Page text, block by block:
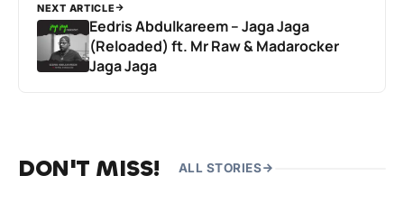
NEXT ARTICLE
Eedris Abdulkareem – Jaga Jaga
(Reloaded) ft. Mr Raw & Madarocker
Jaga Jaga
DON'T MISS! ALL STORIES